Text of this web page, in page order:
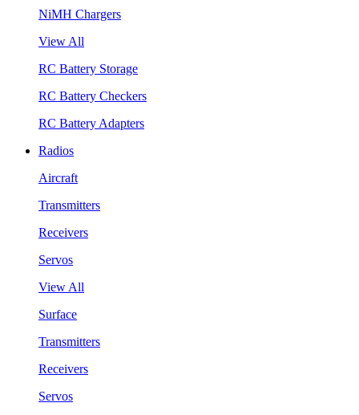
NiMH Chargers
View All
RC Battery Storage
RC Battery Checkers
RC Battery Adapters
Radios
Aircraft
Transmitters
Receivers
Servos
View All
Surface
Transmitters
Receivers
Servos